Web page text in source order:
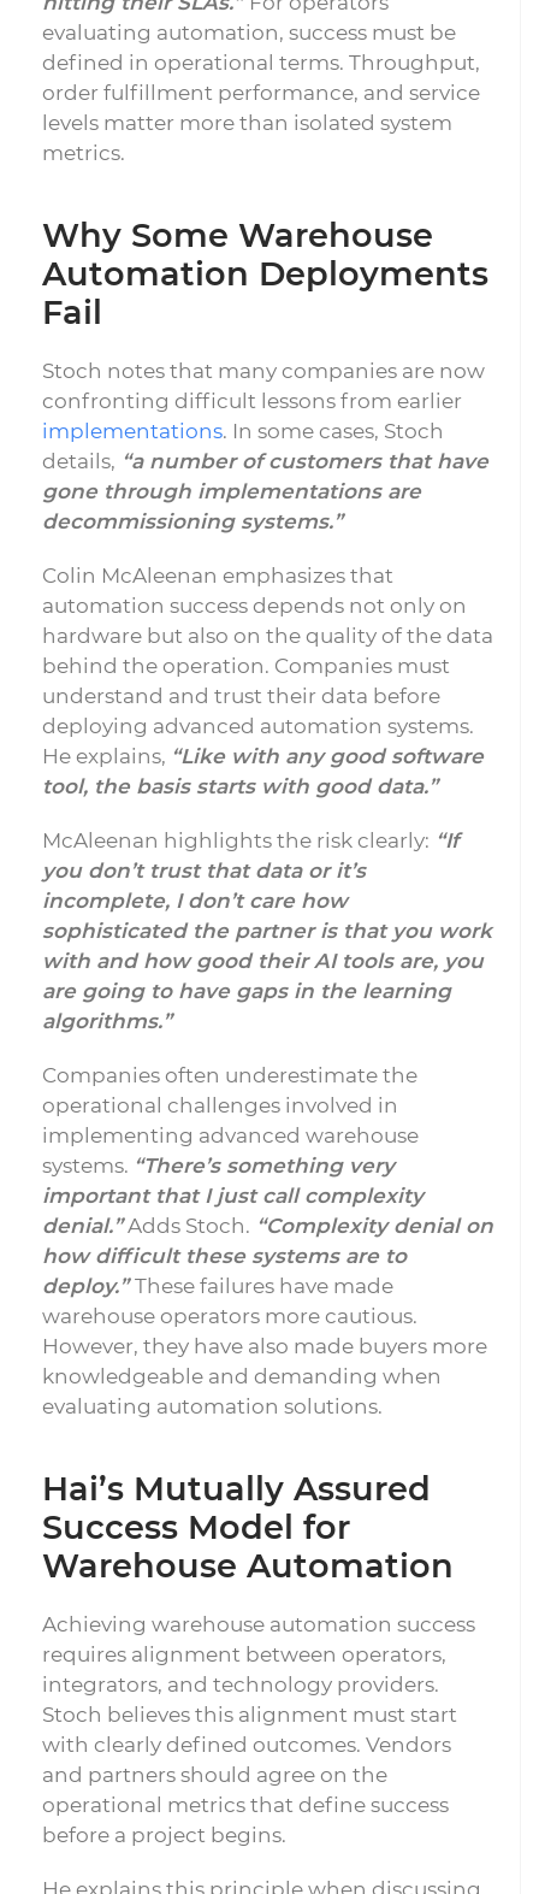
evaluating automation, success must be
defined in operational terms. Throughput,
order fulfillment performance, and service
levels matter more than isolated system
metrics.
Why Some Warehouse
Automation Deployments
Fail
Stoch notes that many companies are now
confronting difficult lessons from earlier
implementations. In some cases, Stoch
details, “a number of customers that have
gone through implementations are
decommissioning systems.”
Colin McAleenan emphasizes that
automation success depends not only on
hardware but also on the quality of the data
behind the operation. Companies must
understand and trust their data before
deploying advanced automation systems.
He explains, “Like with any good software
tool, the basis starts with good data.”
McAleenan highlights the risk clearly: “If
you don’t trust that data or it’s
incomplete, I don’t care how
sophisticated the partner is that you work
with and how good their AI tools are, you
are going to have gaps in the learning
algorithms.”
Companies often underestimate the
operational challenges involved in
implementing advanced warehouse
systems. “There’s something very
important that I just call complexity
denial.”Adds Stoch. “Complexity denial on
how difficult these systems are to
deploy.”These failures have made
warehouse operators more cautious.
However, they have also made buyers more
knowledgeable and demanding when
evaluating automation solutions.
Hai’s Mutually Assured
Success Model for
Warehouse Automation
Achieving warehouse automation success
requires alignment between operators,
integrators, and technology providers.
Stoch believes this alignment must start
with clearly defined outcomes. Vendors
and partners should agree on the
operational metrics that define success
before a project begins.
He explains this principle when discussing